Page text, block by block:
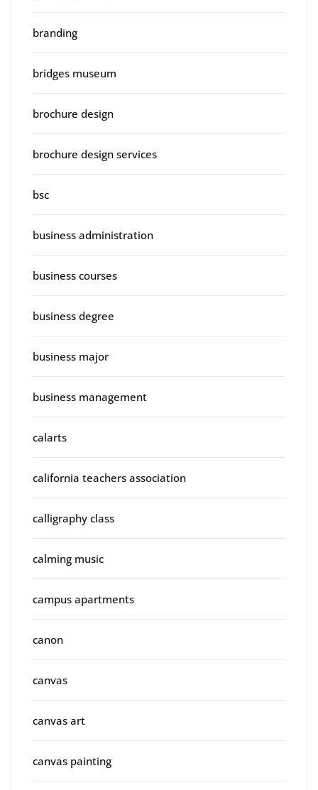
branding
bridges museum
brochure design
brochure design services
bsc
business administration
business courses
business degree
business major
business management
calarts
california teachers association
calligraphy class
calming music
campus apartments
canon
canvas
canvas art
canvas painting